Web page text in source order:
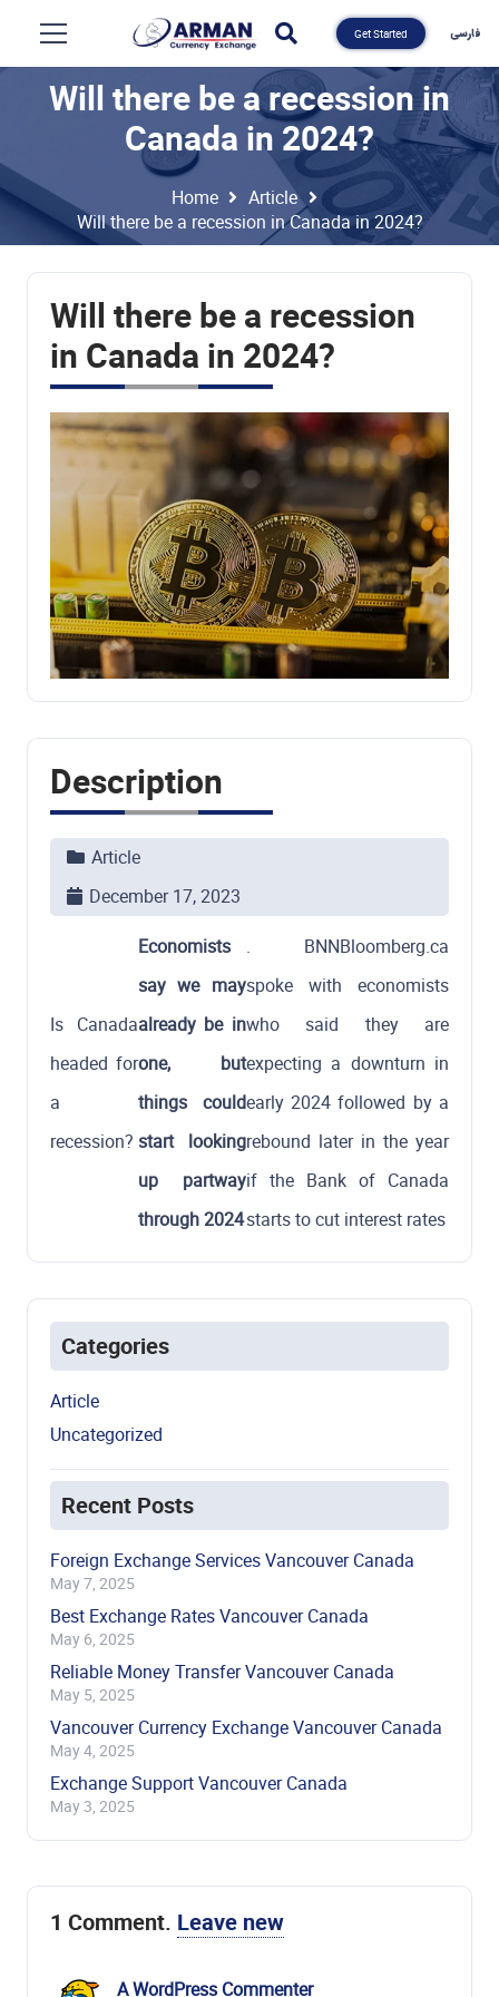
Get Started فارسی
Will there be a recession in
Canada in 2024?
Home
Article
Will there be a recession in Canada in 2024?
Will there be a recession
in Canada in 2024?
Description
Article
December 17, 2023
Is Canada
headed for
a
recession?
Economists
say we may
already be in
one, but
things could
start looking
up partway
through 2024
. BNNBloomberg.ca
spoke with economists
who said they are
expecting a downturn in
early 2024 followed by a
rebound later in the year
if the Bank of Canada
starts to cut interest rates
Categories
Article
Uncategorized
Recent Posts
Foreign Exchange Services Vancouver Canada
May 7, 2025
Best Exchange Rates Vancouver Canada
May 6, 2025
Reliable Money Transfer Vancouver Canada
May 5, 2025
Vancouver Currency Exchange Vancouver Canada
May 4, 2025
Exchange Support Vancouver Canada
May 3, 2025
1 Comment. Leave new
A WordPress Commenter